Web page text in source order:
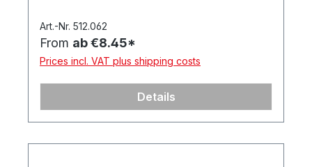
Art.-Nr. 512.062
From ab €8.45*
Prices incl. VAT plus shipping costs
Details